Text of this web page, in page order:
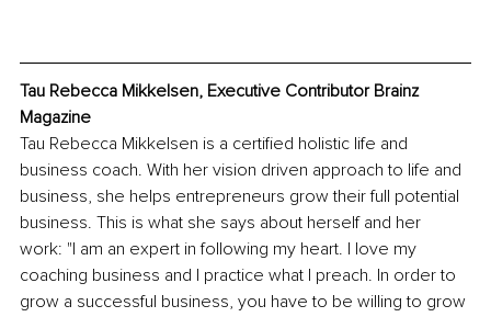
Tau Rebecca Mikkelsen, Executive Contributor Brainz
Magazine
Tau Rebecca Mikkelsen is a certified holistic life and
business coach. With her vision driven approach to life and
business, she helps entrepreneurs grow their full potential
business. This is what she says about herself and her
work: "I am an expert in following my heart. I love my
coaching business and I practice what I preach. In order to
grow a successful business, you have to be willing to grow